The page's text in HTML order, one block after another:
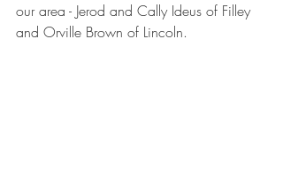
our area - Jerod and Cally Ideus of Filley
and Orville Brown of Lincoln.